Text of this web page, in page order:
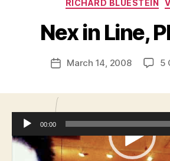
RICHARD BLUESTEIN
Nex in Line,
Post
author
A
d
m
is
o
r
PostMarch 14, 2008 5
V
00:00
Podcast:Play in new window |
Embed